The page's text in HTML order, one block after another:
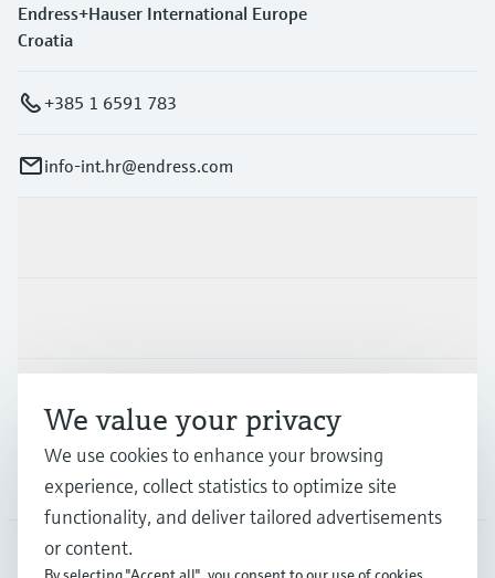
Endress+Hauser International Europe
Croatia
+385 1 6591 783
info-int.hr@endress.com
Company
We value your privacy
We use cookies to enhance your browsing
experience, collect statistics to optimize site
functionality, and deliver tailored advertisements
or content.